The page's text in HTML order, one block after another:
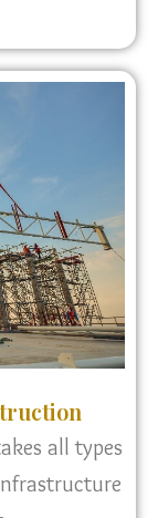
all types